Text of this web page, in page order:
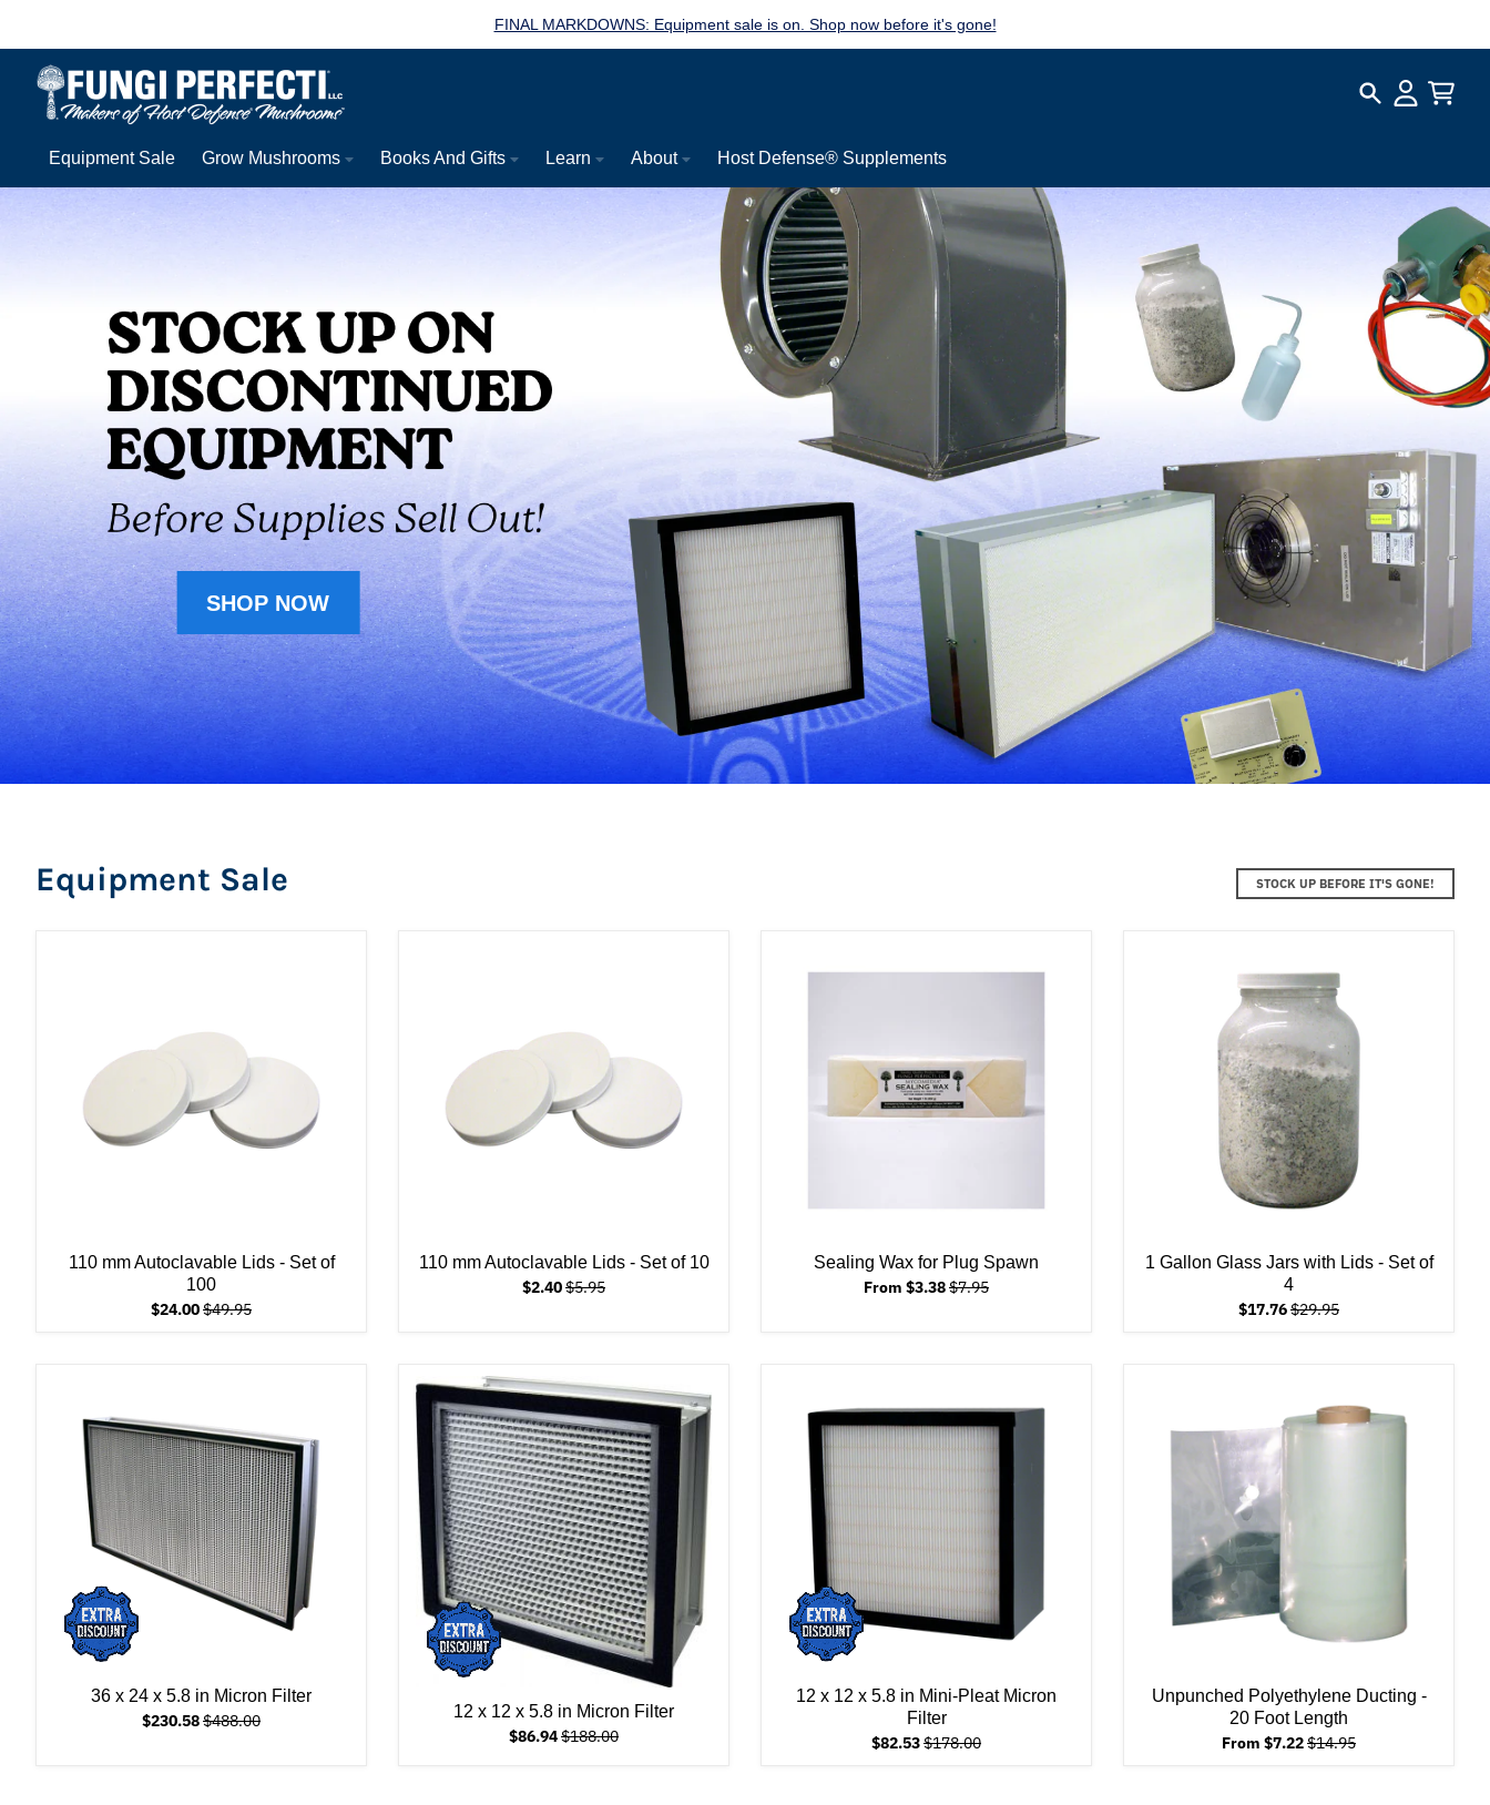
FINAL MARKDOWNS: Equipment sale is on. Shop now before it's gone!
Equipment Sale Grow Mushrooms Books And Gifts Learn About Host Defense® Supplements
SHOP NOW
Equipment Sale STOCK UP BEFORE IT'S GONE!
110 mm Autoclavable Lids - Set of
100
$24.00$49.95
110 mm Autoclavable Lids - Set of 10
$2.40$5.95
Sealing Wax for Plug Spawn
From $3.38$7.95
1 Gallon Glass Jars with Lids - Set of
4
$17.76$29.95
36 x 24 x 5.8 in Micron Filter
$230.58$488.00 12 x 12 x 5.8 in Micron Filter
$86.94$188.00
12 x 12 x 5.8 in Mini-Pleat Micron
Filter
$82.53$178.00
Unpunched Polyethylene Ducting -
20 Foot Length
From $7.22$14.95